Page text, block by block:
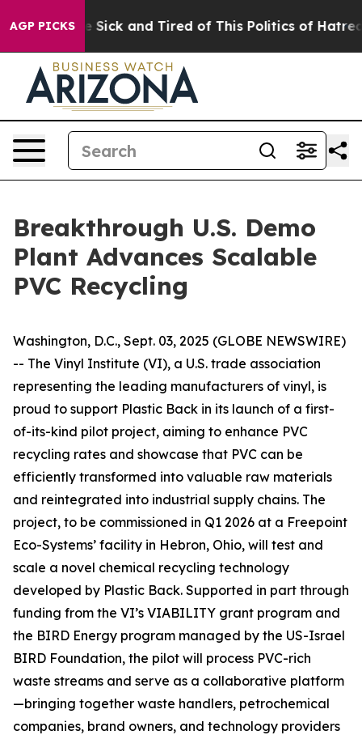
AGP PICKS
Are Sick and Tired of This Politics of Hatred” The
Breakthrough U.S. Demo
Plant Advances Scalable
PVC Recycling
Washington, D.C., Sept. 03, 2025 (GLOBE NEWSWIRE)
-- The Vinyl Institute (VI), a U.S. trade association
representing the leading manufacturers of vinyl, is
proud to support Plastic Back in its launch of a first-
of-its-kind pilot project, aiming to enhance PVC
recycling rates and showcase that PVC can be
efficiently transformed into valuable raw materials
and reintegrated into industrial supply chains. The
project, to be commissioned in Q1 2026 at a Freepoint
Eco-Systems’ facility in Hebron, Ohio, will test and
scale a novel chemical recycling technology
developed by Plastic Back. Supported in part through
funding from the VI’s VIABILITY grant program and
the BIRD Energy program managed by the US-Israel
BIRD Foundation, the pilot will process PVC-rich
waste streams and serve as a collaborative platform
—bringing together waste handlers, petrochemical
companies, brand owners, and technology providers